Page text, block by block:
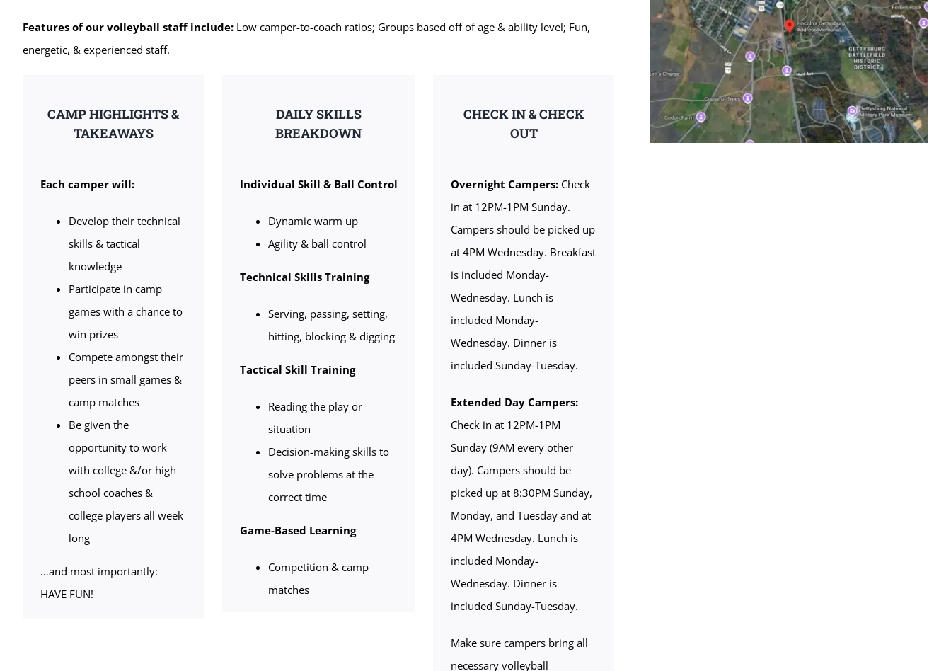
Features of our volleyball staff include:Low camper-to-coach ratios; Groups based off of age & ability level; Fun,
energetic, & experienced staff.
CAMP HIGHLIGHTS &
TAKEAWAYS
Each camper will:
Develop their technical
skills & tactical
knowledge
Participate in camp
games with a chance to
win prizes
Compete amongst their
peers in small games &
camp matches
Be given the
opportunity to work
with college &/or high
school coaches &
college players all week
long
…and most importantly:
HAVE FUN!
DAILY SKILLS
BREAKDOWN
Individual Skill & Ball Control
Dynamic warm up
Agility & ball control
Technical Skills Training
Serving, passing, setting,
hitting, blocking & digging
Tactical Skill Training
Reading the play or
situation
Decision-making skills to
solve problems at the
correct time
Game-Based Learning
Competition & camp
matches
CHECK IN & CHECK
OUT
Overnight Campers:Check
in at 12PM-1PM Sunday.
Campers should be picked up
at 4PM Wednesday. Breakfast
is included Monday-
Wednesday. Lunch is
included Monday-
Wednesday. Dinner is
included Sunday-Tuesday.
Extended Day Campers:
Check in at 12PM-1PM
Sunday (9AM every other
day). Campers should be
picked up at 8:30PM Sunday,
Monday, and Tuesday and at
4PM Wednesday. Lunch is
included Monday-
Wednesday. Dinner is
included Sunday-Tuesday.
Make sure campers bring all
necessary volleyball